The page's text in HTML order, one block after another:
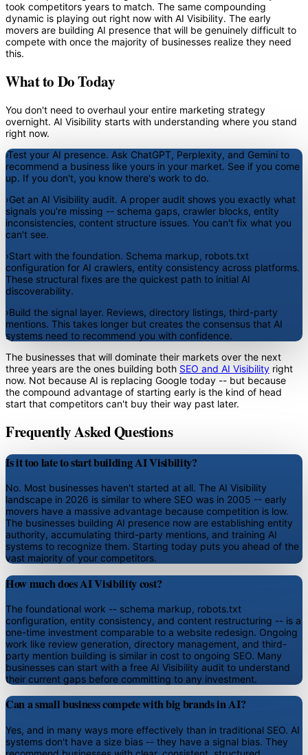
took competitors years to match. The same compounding
dynamic is playing out right now with AI Visibility. The early
movers are building AI presence that will be genuinely difficult to
compete with once the majority of businesses realize they need
this.
What to Do Today
You don't need to overhaul your entire marketing strategy
overnight. AI Visibility starts with understanding where you stand
right now.
›Test your AI presence. Ask ChatGPT, Perplexity, and Gemini to
recommend a business like yours in your market. See if you come
up. If you don't, you know there's work to do.
›Get an AI Visibility audit. A proper audit shows you exactly what
signals you're missing -- schema gaps, crawler blocks, entity
inconsistencies, content structure issues. You can't fix what you
can't see.
›Start with the foundation. Schema markup, robots.txt
configuration for AI crawlers, entity consistency across platforms.
These structural fixes are the quickest path to initial AI
discoverability.
›Build the signal layer. Reviews, directory listings, third-party
mentions. This takes longer but creates the consensus that AI
systems need to recommend you with confidence.
The businesses that will dominate their markets over the next
three years are the ones building both SEO and AI Visibility right
now. Not because AI is replacing Google today -- but because
the compound advantage of starting early is the kind of head
start that competitors can't buy their way past later.
Frequently Asked Questions
Is it too late to start building AI Visibility?
No. Most businesses haven't started at all. The AI Visibility
landscape in 2026 is similar to where SEO was in 2005 -- early
movers have a massive advantage because competition is low.
The businesses building AI presence now are establishing entity
authority, accumulating third-party mentions, and training AI
systems to recognize them. Starting today puts you ahead of the
vast majority of your competitors.
How much does AI Visibility cost?
The foundational work -- schema markup, robots.txt
configuration, entity consistency, and content restructuring -- is a
one-time investment comparable to a website redesign. Ongoing
work like review generation, directory management, and third-
party mention building is similar in cost to ongoing SEO. Many
businesses can start with a free AI Visibility audit to understand
their current gaps before committing to any investment.
Can a small business compete with big brands in AI?
Yes, and in many ways more effectively than in traditional SEO. AI
systems don't have a size bias -- they have a signal bias. They